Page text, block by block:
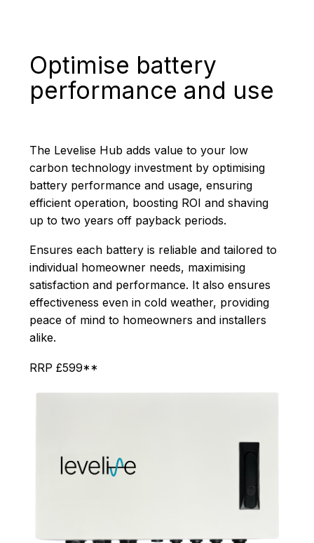
Optimise battery
performance and use
The Levelise Hub adds value to your low
carbon technology investment by optimising
battery performance and usage, ensuring
efficient operation, boosting ROI and shaving
up to two years off payback periods.
Ensures each battery is reliable and tailored to
individual homeowner needs, maximising
satisfaction and performance. It also ensures
effectiveness even in cold weather, providing
peace of mind to homeowners and installers
alike.
RRP £599**